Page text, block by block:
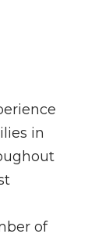
in
of